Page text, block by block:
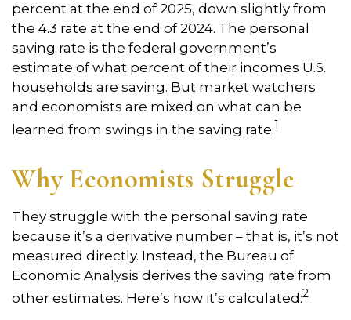
percent at the end of 2025, down slightly from
the 4.3 rate at the end of 2024. The personal
saving rate is the federal government’s
estimate of what percent of their incomes U.S.
households are saving. But market watchers
and economists are mixed on what can be
learned from swings in the saving rate.1
Why Economists Struggle
They struggle with the personal saving rate
because it’s a derivative number – that is, it’s not
measured directly. Instead, the Bureau of
Economic Analysis derives the saving rate from
other estimates. Here’s how it’s calculated:2